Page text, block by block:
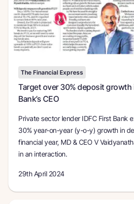
The Financial Express
Target over 30% deposit growth
Bank’s CEO
Private sector lender IDFC First Bank
30% year-on-year (y-o-y) growth in
financial year, MD & CEO V
in an interaction.
29th April 2024